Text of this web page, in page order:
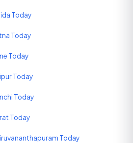
Today
Today
Today
Today
Today
Today
Today